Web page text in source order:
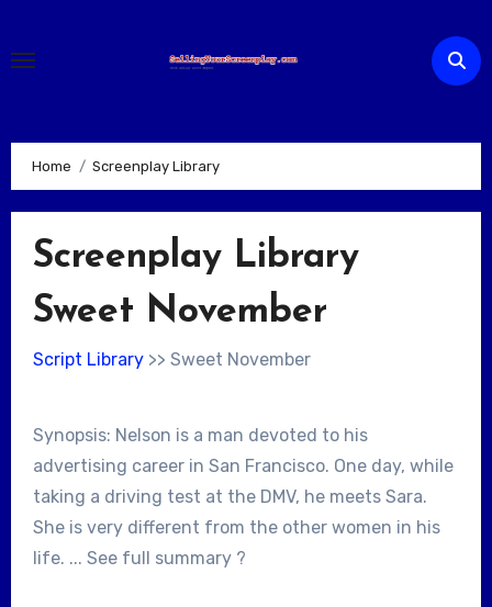
content
Home Screenplay Library
Screenplay Library
Sweet November
Script Library>> Sweet November
Synopsis: Nelson is a man devoted to his
advertising career in San Francisco. One day, while
taking a driving test at the DMV, he meets Sara.
She is very different from the other women in his
life. ... See full summary ?